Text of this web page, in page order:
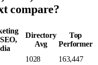
compare?
Directory
Avg
Top
Performer
1028
163,447